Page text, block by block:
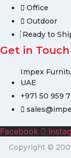
Office
Outdoor
Ready to
Get in Touch
Impex
UAE
+971 50 959
Facebook
Copyright ©